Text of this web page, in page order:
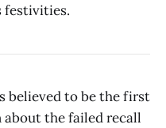
festivities.
believed to be the first
the failed recall